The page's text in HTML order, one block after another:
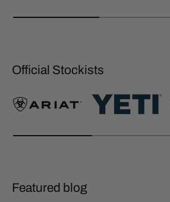
Official Stockists
Featured blog